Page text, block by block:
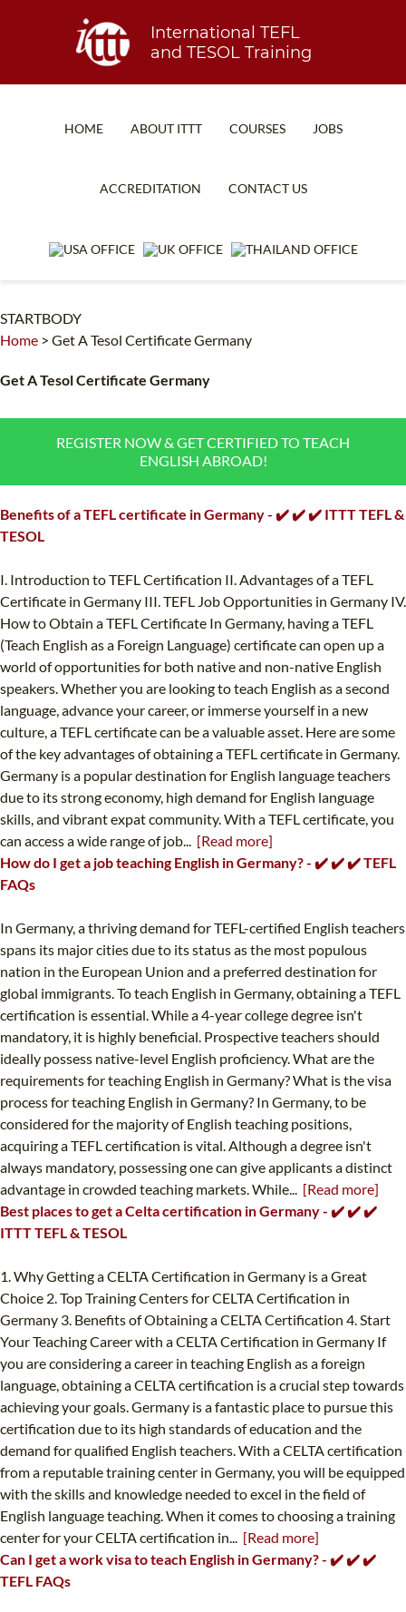
International TEFL
and TESOL Training
HOME ABOUT ITTT
WHAT IS TEFL?
TEFL CERTIFICATION
WHICH COURSE IS RIGHT FOR ME?
COURSES
IN-CLASS COURSES
SPECIALIZED COURSES
UNI-VERSE BBA
JOBS
ACCREDITATION CONTACT US
STARTBODY
Home > Get A Tesol Certificate Germany
Get A Tesol Certificate Germany
REGISTER NOW & GET CERTIFIED TO TEACH
ENGLISH ABROAD!
Benefits of a TEFL certificate in Germany - ✔️ ✔️ ✔️ ITTT TEFL &
TESOL
I. Introduction to TEFL Certification II. Advantages of a TEFL
Certificate in Germany III. TEFL Job Opportunities in Germany IV.
How to Obtain a TEFL Certificate In Germany, having a TEFL
(Teach English as a Foreign Language) certificate can open up a
world of opportunities for both native and non-native English
speakers. Whether you are looking to teach English as a second
language, advance your career, or immerse yourself in a new
culture, a TEFL certificate can be a valuable asset. Here are some
of the key advantages of obtaining a TEFL certificate in Germany.
Germany is a popular destination for English language teachers
due to its strong economy, high demand for English language
skills, and vibrant expat community. With a TEFL certificate, you
can access a wide range of job... [Read more]
How do I get a job teaching English in Germany? - ✔️ ✔️ ✔️ TEFL
FAQs
In Germany, a thriving demand for TEFL-certified English teachers
spans its major cities due to its status as the most populous
nation in the European Union and a preferred destination for
global immigrants. To teach English in Germany, obtaining a TEFL
certification is essential. While a 4-year college degree isn't
mandatory, it is highly beneficial. Prospective teachers should
ideally possess native-level English proficiency. What are the
requirements for teaching English in Germany? What is the visa
process for teaching English in Germany? In Germany, to be
considered for the majority of English teaching positions,
acquiring a TEFL certification is vital. Although a degree isn't
always mandatory, possessing one can give applicants a distinct
advantage in crowded teaching markets. While... [Read more]
Best places to get a Celta certification in Germany - ✔️ ✔️ ✔️
ITTT TEFL & TESOL
1. Why Getting a CELTA Certification in Germany is a Great
Choice 2. Top Training Centers for CELTA Certification in
Germany 3. Benefits of Obtaining a CELTA Certification 4. Start
Your Teaching Career with a CELTA Certification in Germany If
you are considering a career in teaching English as a foreign
language, obtaining a CELTA certification is a crucial step towards
achieving your goals. Germany is a fantastic place to pursue this
certification due to its high standards of education and the
demand for qualified English teachers. With a CELTA certification
from a reputable training center in Germany, you will be equipped
with the skills and knowledge needed to excel in the field of
English language teaching. When it comes to choosing a training
center for your CELTA certification in... [Read more]
Can I get a work visa to teach English in Germany? - ✔️ ✔️ ✔️
TEFL FAQs